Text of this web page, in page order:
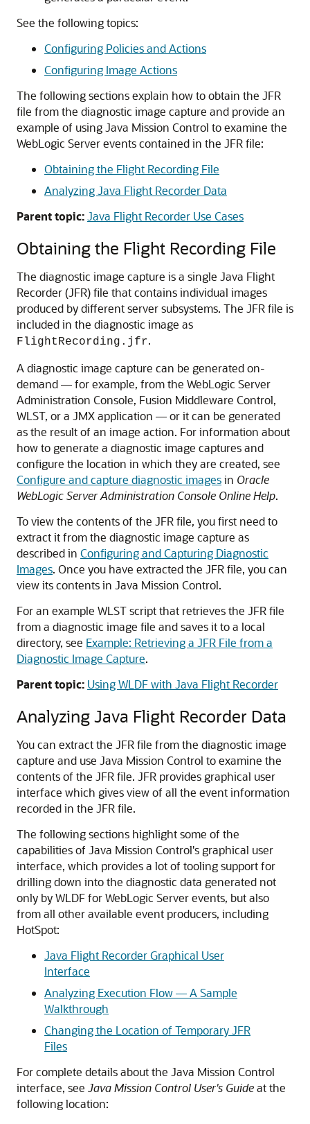
See the following topics:
Configuring Policies and Actions
Configuring Image Actions
The following sections explain how to obtain the JFR
file from the diagnostic image capture and provide an
example of using Java Mission Control to examine the
WebLogic Server events contained in the JFR file:
Obtaining the Flight Recording File
Analyzing Java Flight Recorder Data
Parent topic:Java Flight Recorder Use Cases
Obtaining the Flight Recording File
The diagnostic image capture is a single Java Flight
Recorder (JFR) file that contains individual images
produced by different server subsystems. The JFR file is
included in the diagnostic image as
FlightRecording.jfr.
A diagnostic image capture can be generated on-
demand — for example, from the WebLogic Server
Administration Console, Fusion Middleware Control,
WLST, or a JMX application — or it can be generated
as the result of an image action. For information about
how to generate a diagnostic image captures and
configure the location in which they are created, see
Configure and capture diagnostic imagesin Oracle
WebLogic Server Administration Console Online Help.
To view the contents of the JFR file, you first need to
extract it from the diagnostic image capture as
described in Configuring and Capturing Diagnostic
Images. Once you have extracted the JFR file, you can
view its contents in Java Mission Control.
For an example WLST script that retrieves the JFR file
from a diagnostic image file and saves it to a local
directory, see Example: Retrieving a JFR File from a
Diagnostic Image Capture.
Parent topic: Using WLDF with Java Flight Recorder
Analyzing Java Flight Recorder Data
You can extract the JFR file from the diagnostic image
capture and use Java Mission Control to examine the
contents of the JFR file. JFR provides graphical user
interface which gives view of all the event information
recorded in the JFR file.
The following sections highlight some of the
capabilities of Java Mission Control's graphical user
interface, which provides a lot of tooling support for
drilling down into the diagnostic data generated not
only by WLDF for WebLogic Server events, but also
from all other available event producers, including
HotSpot:
Java Flight Recorder Graphical User
Interface
Analyzing Execution Flow — A Sample
Walkthrough
Changing the Location of Temporary JFR
Files
For complete details about the Java Mission Control
interface, see Java Mission Control User's Guideat the
following location: